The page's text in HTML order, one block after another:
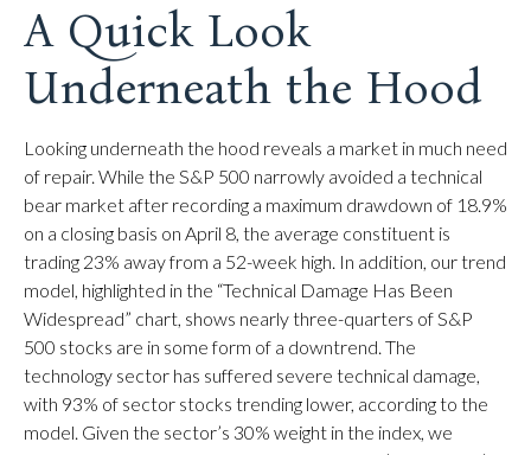
A Quick Look
Underneath the Hood
Looking underneath the hood reveals a market in much need
of repair. While the S&P 500 narrowly avoided a technical
bear market after recording a maximum drawdown of 18.9%
on a closing basis on April 8, the average constituent is
trading 23% away from a 52-week high. In addition, our trend
model, highlighted in the “Technical Damage Has Been
Widespread” chart, shows nearly three-quarters of S&P
500 stocks are in some form of a downtrend. The
technology sector has suffered severe technical damage,
with 93% of sector stocks trending lower, according to the
model. Given the sector’s 30% weight in the index, we